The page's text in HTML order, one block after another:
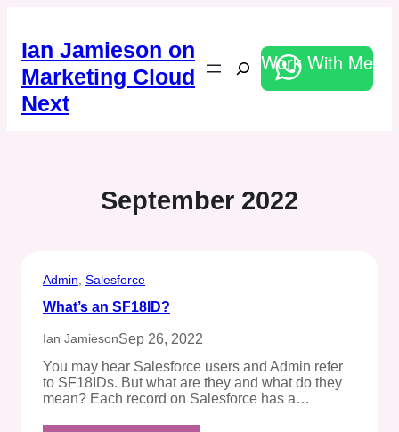
content
Ian Jamieson on
Marketing Cloud
Next
SearchWork With Me
September 2022
Admin Salesforce
What’s an SF18ID?
Ian JamiesonSep 26, 2022
You may hear Salesforce users and Admin refer
to SF18IDs. But what are they and what do they
mean? Each record on Salesforce has a…